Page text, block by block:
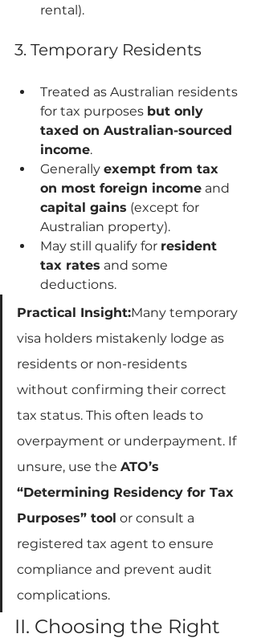
rental).
3. Temporary Residents
Treated as Australian residents
for tax purposes but only
taxed on Australian-sourced
income.
Generally exempt from tax
on most foreign income and
capital gains (except for
Australian property).
May still qualify for resident
tax rates and some
deductions.
Practical Insight:Many temporary
visa holders mistakenly lodge as
residents or non-residents
without confirming their correct
tax status. This often leads to
overpayment or underpayment. If
unsure, use the ATO’s
“Determining Residency for Tax
Purposes” tool or consult a
registered tax agent to ensure
compliance and prevent audit
complications.
II. Choosing the Right